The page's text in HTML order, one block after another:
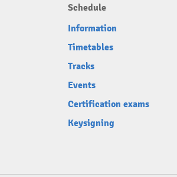
Schedule
Information
Timetables
Tracks
Events
Certification exams
Keysigning